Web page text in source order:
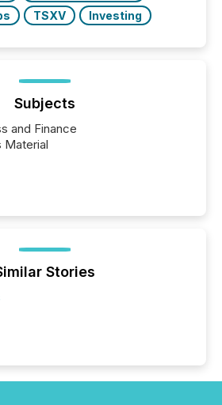
TSXV Investing
Subjects
and Finance
Material
Stories